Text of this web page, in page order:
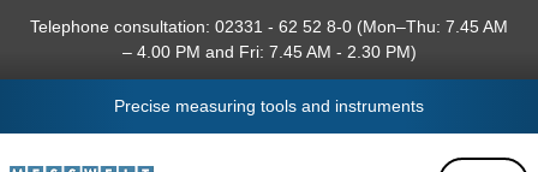
content
Telephone consultation: 02331 - 62 52 8-0 (Mon–Thu: 7.45 AM
– 4.00 PM and Fri: 7.45 AM - 2.30 PM)
Precise measuring tools and instruments